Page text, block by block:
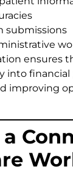
submissions
ensures
into financial
improving